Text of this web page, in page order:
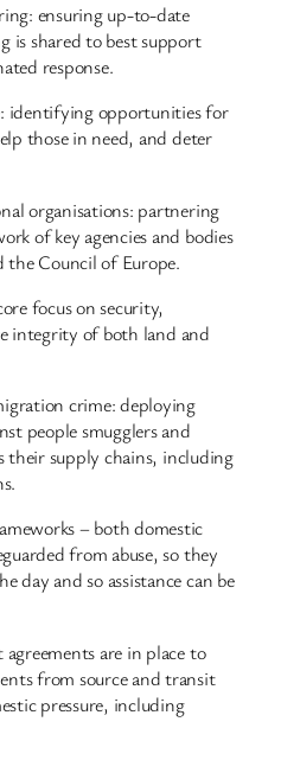
ensuring up-to-date
shared to best support
response.
identifying opportunities for
those in need, and deter
organisations: partnering
of key agencies and bodies
Council of Europe.
focus on security,
integrity of both land and
crime: deploying
people smugglers and
their supply chains, including
– both domestic
from abuse, so they
day and so assistance can be
are in place to
from source and transit
pressure, including